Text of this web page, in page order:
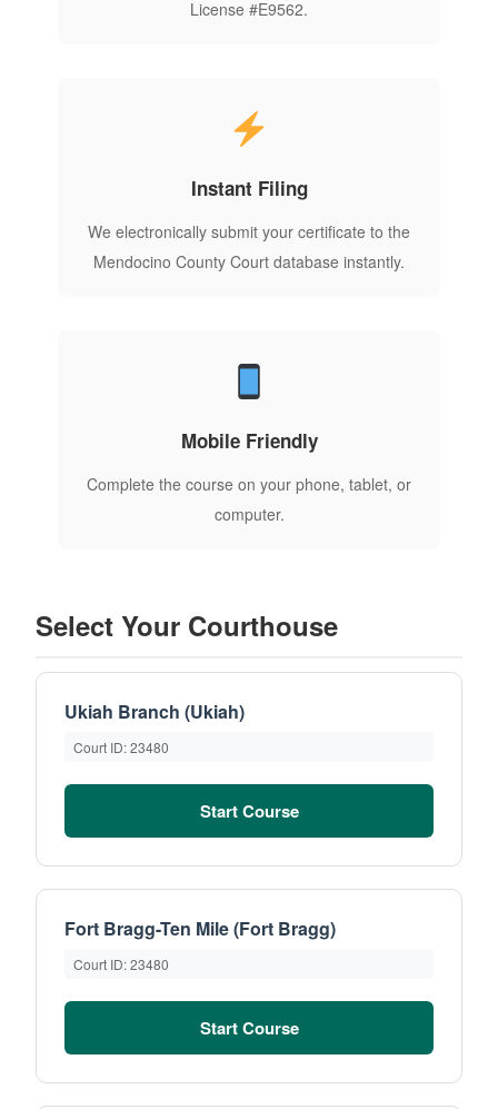
License #E9562.
Instant Filing
We electronically submit your certificate to the
Mendocino County Court database instantly.
Mobile Friendly
Complete the course on your phone, tablet, or
computer.
Select Your Courthouse
Ukiah Branch (Ukiah)
Court ID: 23480
Start Course
Fort Bragg-Ten Mile (Fort Bragg)
Court ID: 23480
Start Course